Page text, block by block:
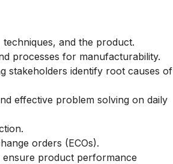
and the product.
processes for manufacturability.
stakeholders identify root causes of
effective problem solving on daily
orders (ECOs).
product performance